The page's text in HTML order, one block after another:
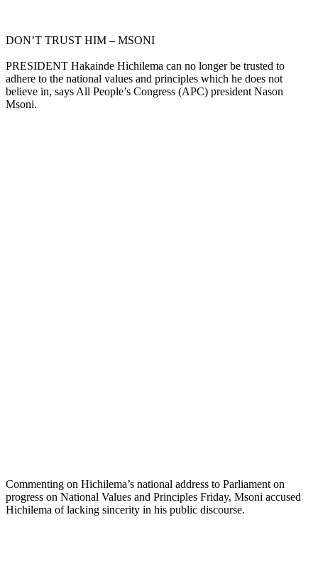
DON’T TRUST HIM – MSONI
PRESIDENT Hakainde Hichilema can no longer be trusted to
adhere to the national values and principles which he does not
believe in, says All People’s Congress (APC) president Nason
Msoni.
Commenting on Hichilema’s national address to Parliament on
progress on National Values and Principles Friday, Msoni accused
Hichilema of lacking sincerity in his public discourse.